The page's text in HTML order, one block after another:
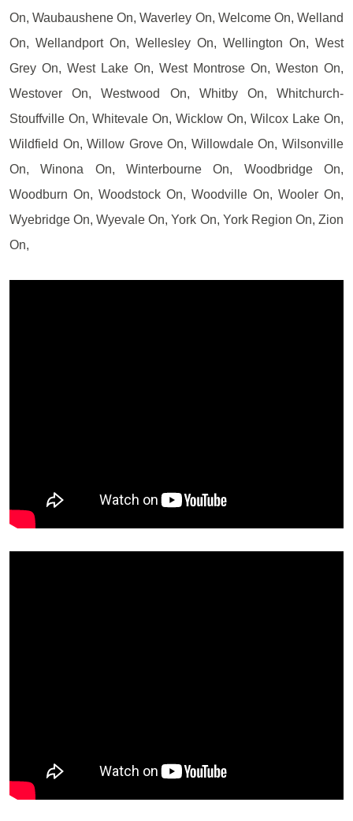
On, Waubaushene On, Waverley On, Welcome On, Welland
On, Wellandport On, Wellesley On, Wellington On, West
Grey On, West Lake On, West Montrose On, Weston On,
Westover On, Westwood On, Whitby On, Whitchurch-
Stouffville On, Whitevale On, Wicklow On, Wilcox Lake On,
Wildfield On, Willow Grove On, Willowdale On, Wilsonville
On, Winona On, Winterbourne On, Woodbridge On,
Woodburn On, Woodstock On, Woodville On, Wooler On,
Wyebridge On, Wyevale On, York On, York Region On, Zion
On,